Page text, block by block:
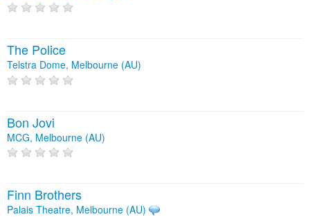
The Police
Telstra Dome, Melbourne (AU)
Bon Jovi
MCG, Melbourne (AU)
Finn Brothers
Palais Theatre, Melbourne (AU)